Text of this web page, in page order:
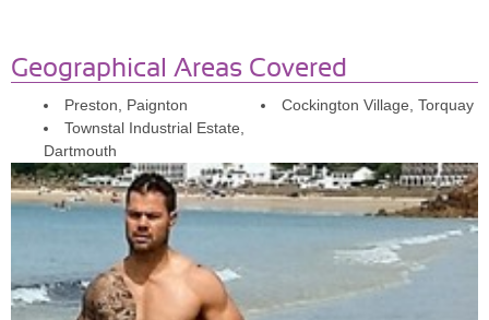
sessions and training . Have lost weight and build
muscle. Would definitely recommend ethos personal
training.
Jessica Sale
Geographical Areas Covered
Preston, Paignton
Cockington Village, Torquay
Townstal Industrial Estate,
Dartmouth